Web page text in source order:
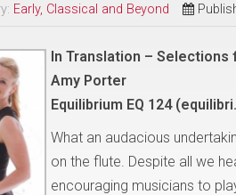
Early, Classical and Beyond
In Translation – Selections
Amy Porter
Equilibrium EQ 124
What an audacious
on the flute. Despite all we
encouraging musicians to